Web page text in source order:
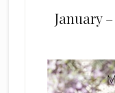
January